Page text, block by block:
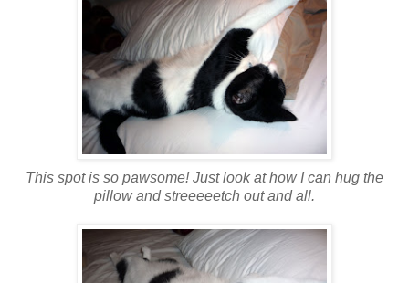
This spot is so pawsome! Just look at how I can hug the
pillow and streeeeetch out and all.